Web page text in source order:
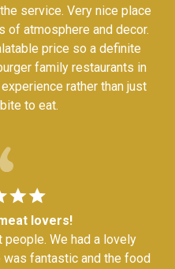
service. Very nice place
atmosphere and decor.
price so a definite
family restaurants in
rather than just
to eat.
lovers!
We had a lovely
fantastic and the food